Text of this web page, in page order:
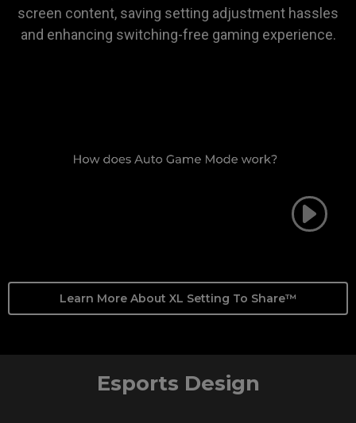
screen content, saving setting adjustment hassles
and enhancing switching-free gaming experience.
Learn More About XL Setting To Share™
Esports Design